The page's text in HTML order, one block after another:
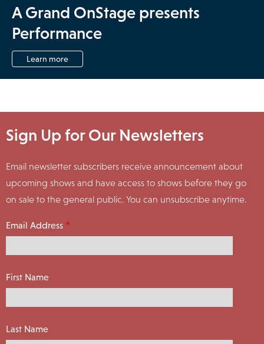
A Grand OnStage presents
Performance
Learn more
Sign Up for Our Newsletters
Email newsletter subscribers receive announcement about
upcoming shows and have access to shows before they go
on sale to the general public. You can unsubscribe anytime.
Email Address
First Name
Last Name